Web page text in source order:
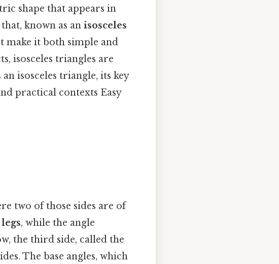
shape that appears in
known as an isosceles
make it both simple and
isosceles triangles are
isosceles triangle, its key
practical contexts Easy
two of those sides are of
legs, while the angle
the third side, called the
The base angles, which